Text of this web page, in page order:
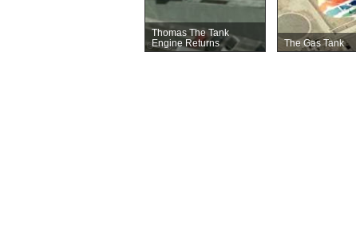
Thomas The Tank
Engine Returns
The Gas Tank